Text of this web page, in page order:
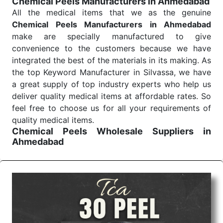
Send Enquiry
All the medical items that we as the genuine
Chemical Peels Manufacturers in Ahmedabad
make are specially manufactured to give
convenience to the customers because we have
integrated the best of the materials in its making. As
the top Keyword Manufacturer in Silvassa, we have
a great supply of top industry experts who help us
deliver quality medical items at affordable rates. So
feel free to choose us for all your requirements of
quality medical items.
Chemical Peels Wholesale
Suppliers in
Ahmedabad
diagnostics, surgery, emergency, and routine check-
ups all help meet healthcare professionals' varied
needs. Consider us for all the needs of your
Keyword Wholesale Suppliers in Dadra and Nagar